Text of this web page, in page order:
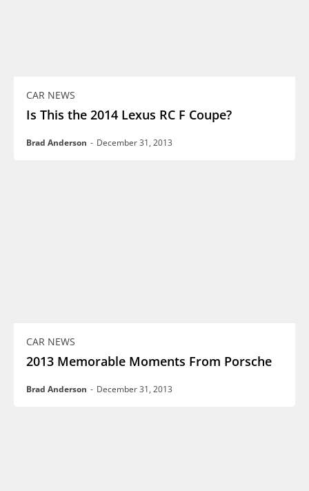
CAR NEWS
Is This the 2014 Lexus RC F Coupe?
Brad Anderson - December 31, 2013
CAR NEWS
2013 Memorable Moments From Porsche
Brad Anderson - December 31, 2013